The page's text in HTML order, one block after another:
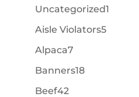
Uncategorized11
Aisle Violators55
Alpaca77
products
Banners1818
Beef4242